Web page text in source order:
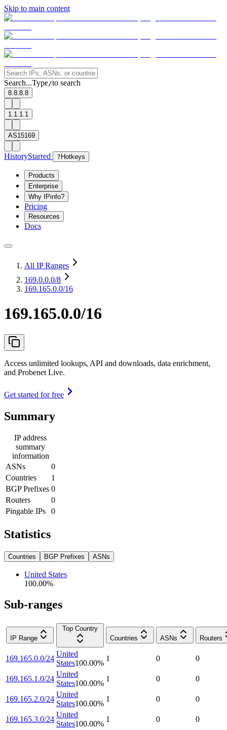
Skip to main content
Search...Type/to search
8.8.8.8
1.1.1.1
AS15169
HistoryStarred ? Hotkeys
Products
Enterprise
Why IPinfo?
Pricing
Resources
Docs
All IP Ranges
169.0.0.0/8
169.165.0.0/16
169.165.0.0/16
Access unlimited lookups, API and downloads, data enrichment,
and Probenet Live.
Get started for free
Summary
IP address
summary
information
ASNs
0
Countries
1
BGP Prefixes 0
Routers
0
Pingable IPs
0
Statistics
Countries BGP Prefixes ASNs
United States
100.00%
Sub-ranges
IP Range
Top Country
Countries
ASNs Routers
169.165.0.0/24
United
States100.00%
1 0 0
169.165.1.0/24
United
States100.00%
1 0 0
169.165.2.0/24
United
States100.00%
1 0 0
169.165.3.0/24
United
States100.00%
1 0 0